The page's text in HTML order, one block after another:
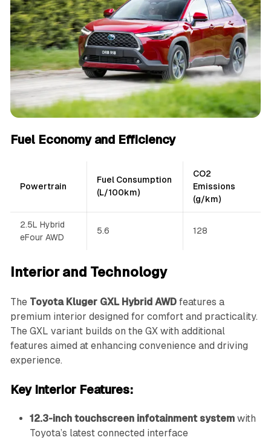
Fuel Economy and Efficiency
Powertrain
Fuel Consumption
(L/100km)
CO2
Emissions
(g/km)
2.5L Hybrid
eFour AWD
5.6 128
Interior and Technology
The Toyota Kluger GXL Hybrid AWDfeatures a
premium interior designed for comfort and practicality.
The GXL variant builds on the GX with additional
features aimed at enhancing convenience and driving
experience.
Key Interior Features:
12.3-inch touchscreen infotainment systemwith
Toyota’s latest connected interface